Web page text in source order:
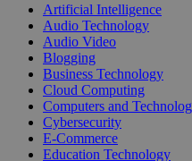
Artificial Intelligence
Audio Technology
Audio Video
Blogging
Business Technology
Cloud Computing
Computers and
Cybersecurity
E-Commerce
Education Technology